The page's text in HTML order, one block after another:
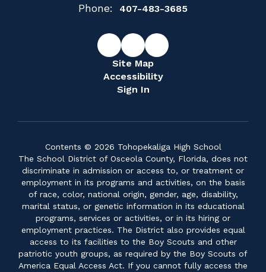
Phone: 407-483-3685
Site Map
Accessibility
Sign In
Contents © 2026 Tohopekaliga High School
The School District of Osceola County, Florida, does not
discriminate in admission or access to, or treatment or
employment in its programs and activities, on the basis
of race, color, national origin, gender, age, disability,
marital status, or genetic information in its educational
programs, services or activities, or in its hiring or
employment practices. The District also provides equal
access to its facilities to the Boy Scouts and other
patriotic youth groups, as required by the Boy Scouts of
America Equal Access Act. If you cannot fully access the